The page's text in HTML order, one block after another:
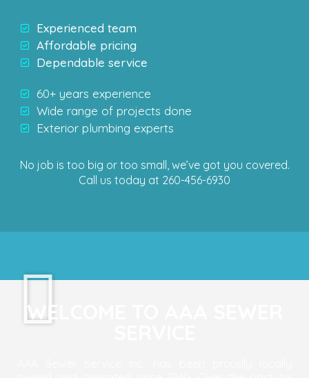
Experienced team
Affordable pricing
Dependable service
60+ years experience
Wide range of projects done
Exterior plumbing experts
No job is too big or too small, we’ve got you covered.
Call us today at 260-456-6930
WELCOME TO AAA SEWER